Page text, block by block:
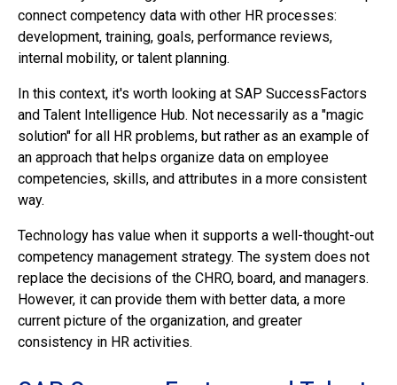
connect competency data with other HR processes:
development, training, goals, performance reviews,
internal mobility, or talent planning.
In this context, it's worth looking at SAP SuccessFactors
and Talent Intelligence Hub. Not necessarily as a "magic
solution" for all HR problems, but rather as an example of
an approach that helps organize data on employee
competencies, skills, and attributes in a more consistent
way.
Technology has value when it supports a well-thought-out
competency management strategy. The system does not
replace the decisions of the CHRO, board, and managers.
However, it can provide them with better data, a more
current picture of the organization, and greater
consistency in HR activities.